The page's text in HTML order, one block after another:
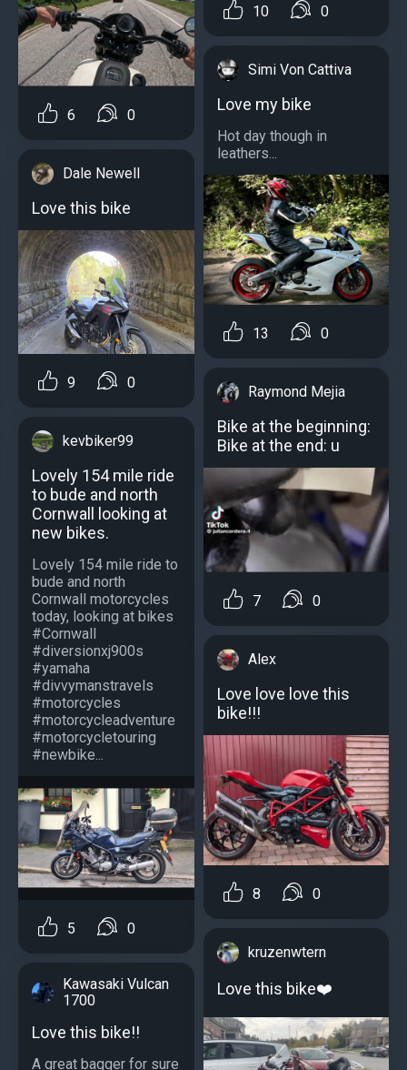
6 0
Dale Newell
Love this bike
9 0
kevbiker99
Lovely 154 mile ride
to bude and north
Cornwall looking at
new bikes.
Lovely 154 mile ride to
bude and north
Cornwall motorcycles
today, looking at bikes
#Cornwall
#diversionxj900s
#yamaha
#divvymanstravels
#motorcycles
#motorcycleadventure
#motorcycletouring
#newbike...
5 0
Kawasaki Vulcan
1700
Love this bike!!
A great bagger for sure
10 0
Simi Von Cattiva
Love my bike
Hot day though in
leathers...
13 0
Raymond Mejia
Bike at the beginning:
Bike at the end: u
7 0
Alex
Love love love this
bike!!!
8 0
kruzenwtern
Love this bike❤️